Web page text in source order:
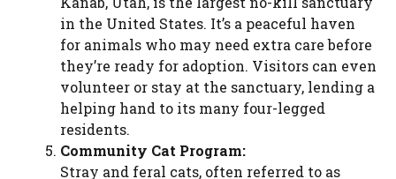
in the United States. It’s a peaceful haven
for animals who may need extra care before
they’re ready for adoption. Visitors can even
volunteer or stay at the sanctuary, lending a
helping hand to its many four-legged
residents.
Community Cat Program:
Stray and feral cats, often referred to as